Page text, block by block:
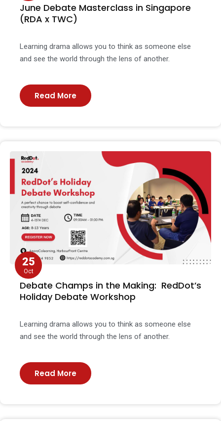
June Debate Masterclass in Singapore
(RDA x TWC)
Learning drama allows you to think as someone else
and see the world through the lens of another.
Read More
25
Oct
Debate Champs in the Making: RedDot’s
Holiday Debate Workshop
Learning drama allows you to think as someone else
and see the world through the lens of another.
Read More